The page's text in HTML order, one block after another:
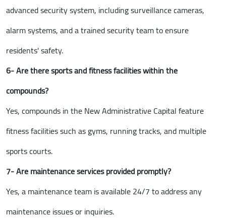
advanced security system, including surveillance cameras,
alarm systems, and a trained security team to ensure
residents' safety.
6- Are there sports and fitness facilities within the
compounds?
Yes, compounds in the New Administrative Capital feature
fitness facilities such as gyms, running tracks, and multiple
sports courts.
7- Are maintenance services provided promptly?
Yes, a maintenance team is available 24/7 to address any
maintenance issues or inquiries.